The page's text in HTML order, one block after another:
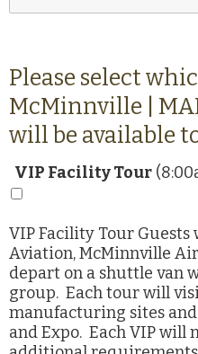
Please select
McMinnville |
will be available
VIP Facility Tour
VIP Facility Tour
Aviation, McMinnville
depart on a shuttle van
group. Each tour will
manufacturing sites
and Expo. Each VIP will